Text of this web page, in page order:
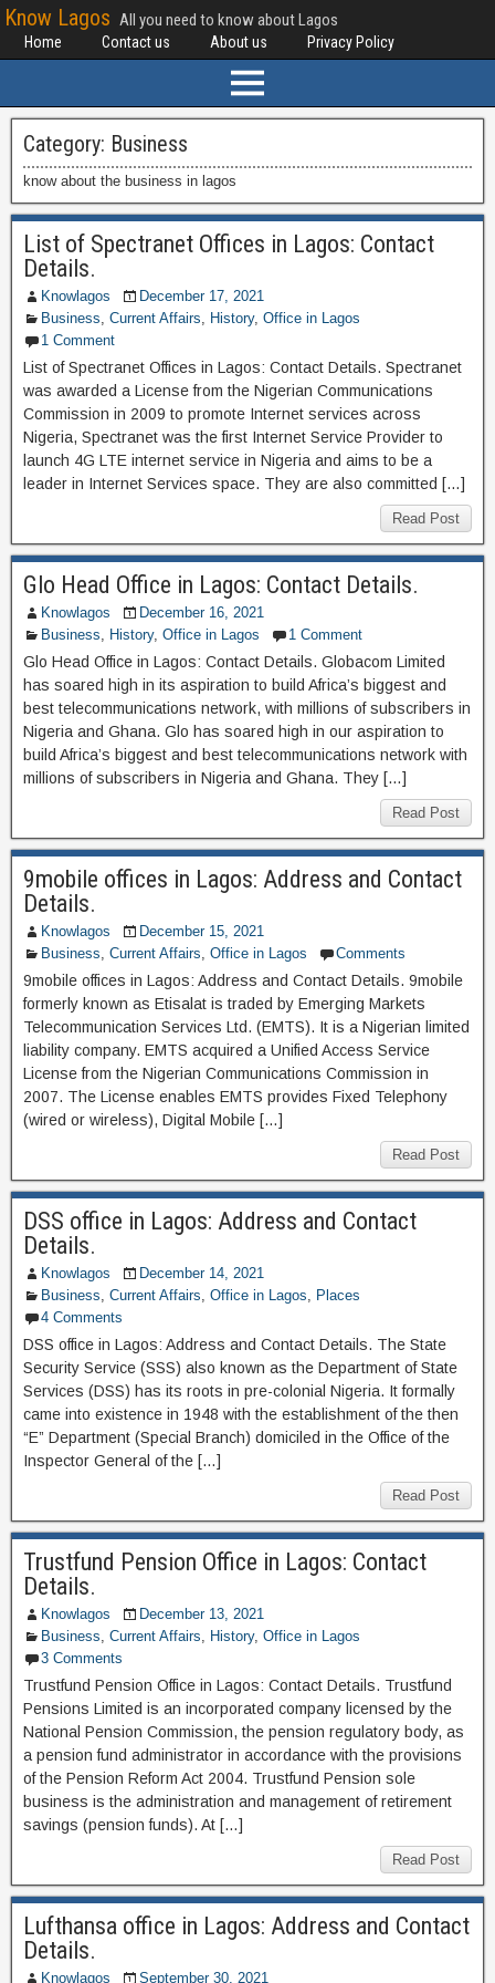
Know Lagos All you need to know about Lagos
Home Contact us About us Privacy Policy
Category: Business
know about the business in lagos
List of Spectranet Offices in Lagos: Contact
Details.
Knowlagos
December 17, 2021
Business, Current Affairs, History, Office in Lagos
1 Comment
List of Spectranet Offices in Lagos: Contact Details. Spectranet
was awarded a License from the Nigerian Communications
Commission in 2009 to promote Internet services across
Nigeria, Spectranet was the first Internet Service Provider to
launch 4G LTE internet service in Nigeria and aims to be a
leader in Internet Services space. They are also committed […]
Read Post
Glo Head Office in Lagos: Contact Details.
Knowlagos
December 16, 2021
Business, History, Office in Lagos 1 Comment
Glo Head Office in Lagos: Contact Details. Globacom Limited
has soared high in its aspiration to build Africa’s biggest and
best telecommunications network, with millions of subscribers in
Nigeria and Ghana. Glo has soared high in our aspiration to
build Africa’s biggest and best telecommunications network with
millions of subscribers in Nigeria and Ghana. They […]
Read Post
9mobile offices in Lagos: Address and Contact
Details.
Knowlagos
December 15, 2021
Business, Current Affairs, Office in Lagos Comments
9mobile offices in Lagos: Address and Contact Details. 9mobile
formerly known as Etisalat is traded by Emerging Markets
Telecommunication Services Ltd. (EMTS). It is a Nigerian limited
liability company. EMTS acquired a Unified Access Service
License from the Nigerian Communications Commission in
2007. The License enables EMTS provides Fixed Telephony
(wired or wireless), Digital Mobile […]
Read Post
DSS office in Lagos: Address and Contact
Details.
Knowlagos
December 14, 2021
Business, Current Affairs, Office in Lagos, Places
4 Comments
DSS office in Lagos: Address and Contact Details. The State
Security Service (SSS) also known as the Department of State
Services (DSS) has its roots in pre-colonial Nigeria. It formally
came into existence in 1948 with the establishment of the then
“E” Department (Special Branch) domiciled in the Office of the
Inspector General of the […]
Read Post
Trustfund Pension Office in Lagos: Contact
Details.
Knowlagos
December 13, 2021
Business, Current Affairs, History, Office in Lagos
3 Comments
Trustfund Pension Office in Lagos: Contact Details. Trustfund
Pensions Limited is an incorporated company licensed by the
National Pension Commission, the pension regulatory body, as
a pension fund administrator in accordance with the provisions
of the Pension Reform Act 2004. Trustfund Pension sole
business is the administration and management of retirement
savings (pension funds). At […]
Read Post
Lufthansa office in Lagos: Address and Contact
Details.
Knowlagos September 30, 2021